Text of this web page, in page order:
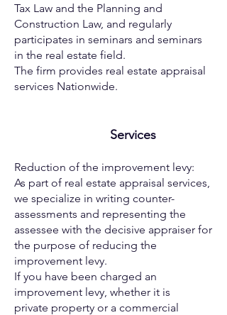
Tax Law and the Planning and
Construction Law, and regularly
participates in seminars and seminars
in the real estate field.
The firm provides real estate appraisal
services Nationwide.
Services
Reduction of the improvement levy:
As part of real estate appraisal services,
we specialize in writing counter-
assessments and representing the
assessee with the decisive appraiser for
the purpose of reducing the
improvement levy.
If you have been charged an
improvement levy, whether it is
private property or a commercial